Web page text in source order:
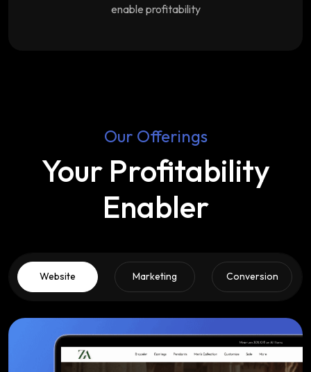
enable profitability
Our Offerings
Your Profitability
Enabler
Website Marketing Conversion